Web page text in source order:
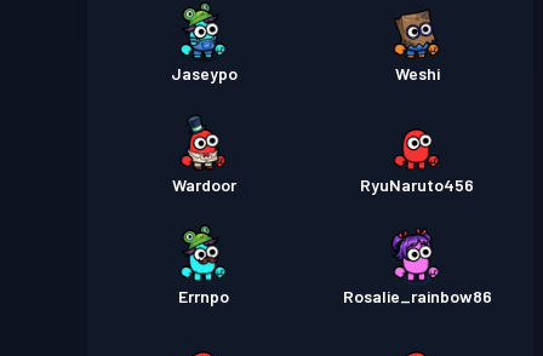
Jaseypo Weshi
Wardoor RyuNaruto456
Errnpo Rosalie_rainbow86